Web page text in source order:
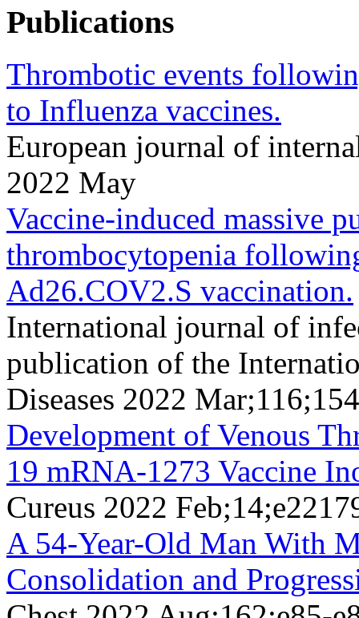
Publications
Thrombotic events
to Influenza vaccines.
European journal of
2022 May
Vaccine-induced massive
thrombocytopenia
Ad26.COV2.S vaccination.
International journal of
publication of the
Diseases 2022
Development of Venous
19 mRNA-1273 Vaccine
Cureus 2022
A 54-Year-Old Man With
Consolidation and